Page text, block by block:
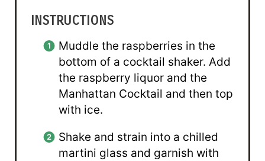
INSTRUCTIONS
Muddle the raspberries in the
bottom of a cocktail shaker. Add
the raspberry liquor and the
Manhattan Cocktail and then top
with ice.
Shake and strain into a chilled
martini glass and garnish with